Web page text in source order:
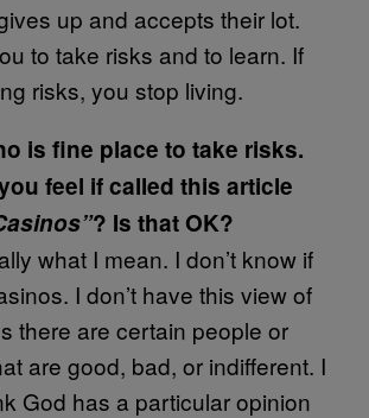
up and accepts their lot.
to take risks and to learn. If
risks, you stop living.
is fine place to take risks.
feel if called this article
? Is that OK?
what I mean. I don’t know if
I don’t have this view of
there are certain people or
are good, bad, or indifferent. I
God has a particular opinion